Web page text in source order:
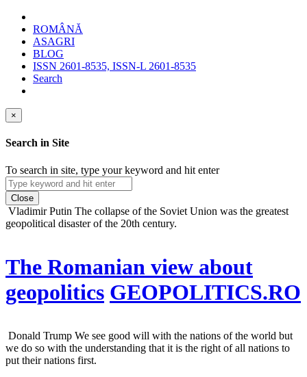
ROMÂNĂ
ASAGRI
BLOG
ISSN 2601-8535, ISSN-L 2601-8535
Search
×
Search in Site
To search in site, type your keyword and hit enter
Close
Vladimir Putin The collapse of the Soviet Union was the greatest
geopolitical disaster of the 20th century.
The Romanian view about
geopolitics GEOPOLITICS.RO
Donald Trump We see good will with the nations of the world but
we do so with the understanding that it is the right of all nations to
put their nations first.